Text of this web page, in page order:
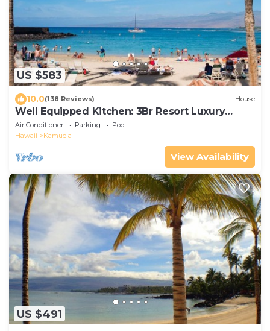
US $583
10.0(138 Reviews) House
Well Equipped Kitchen: 3Br Resort Luxury
Condo-Private Beach Club, The Villages
Air Conditioner Parking
Pool
Hawaii
Kamuela
View Availability
US $491